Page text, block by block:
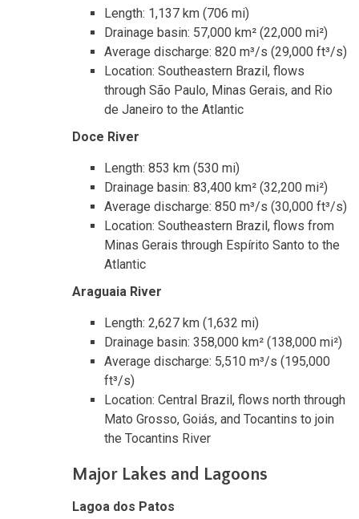
Length: 1,137 km (706 mi)
Drainage basin: 57,000 km² (22,000 mi²)
Average discharge: 820 m³/s (29,000 ft³/s)
Location: Southeastern Brazil, flows
through São Paulo, Minas Gerais, and Rio
de Janeiro to the Atlantic
Doce River
Length: 853 km (530 mi)
Drainage basin: 83,400 km² (32,200 mi²)
Average discharge: 850 m³/s (30,000 ft³/s)
Location: Southeastern Brazil, flows from
Minas Gerais through Espírito Santo to the
Atlantic
Araguaia River
Length: 2,627 km (1,632 mi)
Drainage basin: 358,000 km² (138,000 mi²)
Average discharge: 5,510 m³/s (195,000
ft³/s)
Location: Central Brazil, flows north through
Mato Grosso, Goiás, and Tocantins to join
the Tocantins River
Major Lakes and Lagoons
Lagoa dos Patos